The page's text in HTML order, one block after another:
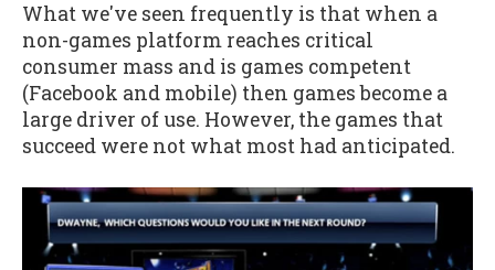
What we've seen frequently is that when a
non-games platform reaches critical
consumer mass and is games competent
(Facebook and mobile) then games become a
large driver of use. However, the games that
succeed were not what most had anticipated.